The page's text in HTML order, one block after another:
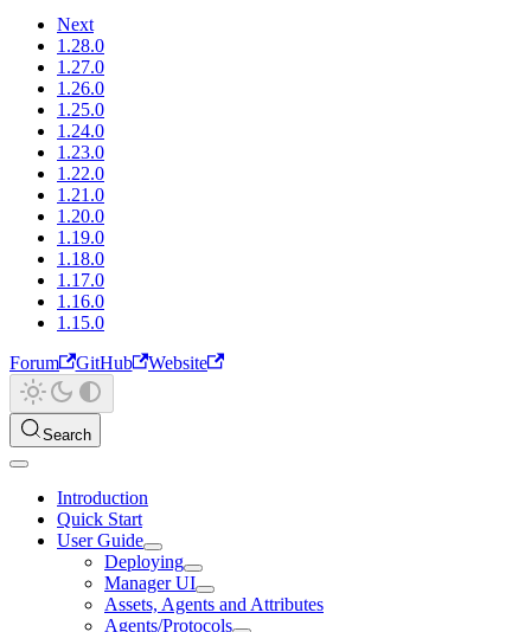
Next
1.28.0
1.27.0
1.26.0
1.25.0
1.24.0
1.23.0
1.22.0
1.21.0
1.20.0
1.19.0
1.18.0
1.17.0
1.16.0
1.15.0
Forum
GitHub Website
Search
Introduction
Quick Start
User Guide
Deploying
Manager UI
Assets, Agents and Attributes
Agents/Protocols